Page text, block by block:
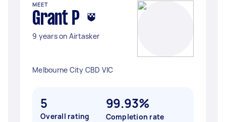
MEET
Grant P
9 years on Airtasker
Melbourne City CBD VIC
5
Overall rating
99.93%
Completion rate